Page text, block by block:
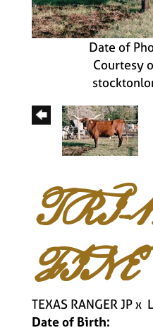
Date of
Courtesy
TRI-
FINE
TEXAS RANGER JPx
Date of Birth: